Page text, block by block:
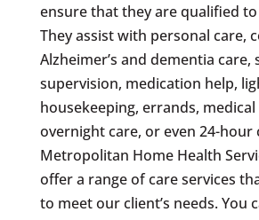
ensure that they are qualified
They assist with personal care,
Alzheimer’s and dementia care,
supervision, medication help,
housekeeping, errands,
overnight care, or even 24-hour
Metropolitan Home Health
offer a range of care services
to meet our client’s needs. You